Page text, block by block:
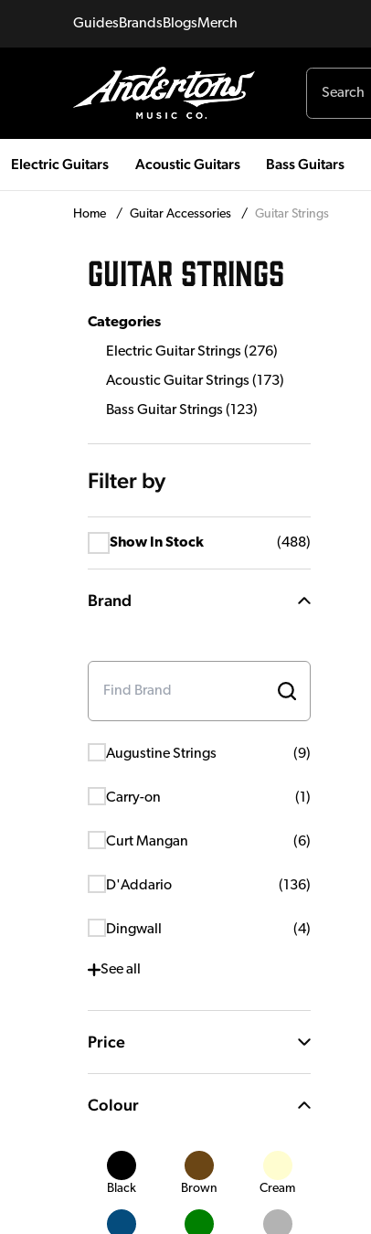
GuidesBrandsBlogsMerch
Electric Guitars Acoustic Guitars Bass Guitars
Home / Guitar Accessories / Guitar Strings
GUITAR STRINGS
Categories
Electric Guitar Strings (276)
Acoustic Guitar Strings (173)
Bass Guitar Strings (123)
Filter by
Show In Stock (488)
Brand
Augustine Strings (9)
Carry-on (1 )
Curt Mangan (6)
D'Addario (136)
Dingwall (4)
Seeall
Price
Colour
Black Brown Cream